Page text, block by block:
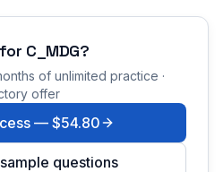
C_MDG?
of unlimited practice ·
offer
— $54.80
questions